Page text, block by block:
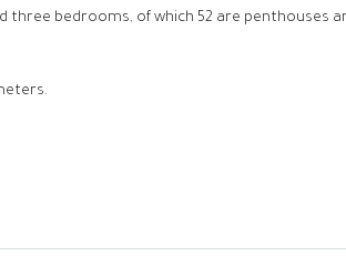
bedrooms, of which 52 are penthouses